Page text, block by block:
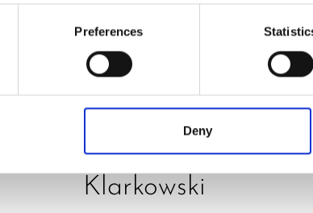
Preferences
Deny
Hurom H400 juicer
in test – How good
is the model really?
by Daniel
Klarkowski